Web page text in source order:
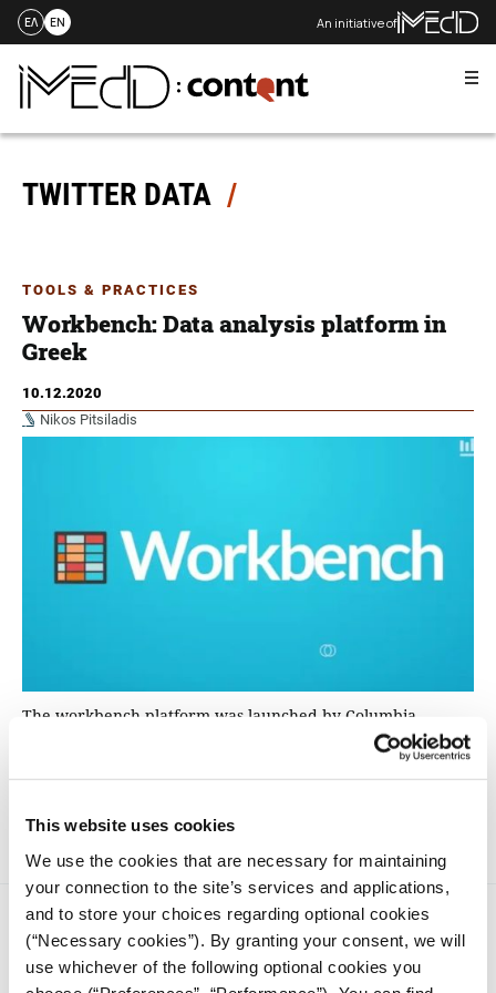
This website uses cookies
We use the cookies that are necessary for maintaining
your connection to the site’s services and applications,
and to store your choices regarding optional cookies
(“Necessary cookies”). By granting your consent, we will
use whichever of the following optional cookies you
Skip
content
ΕΛ EN An initiative of
TWITTER DATA
TOOLS & PRACTICES
Workbench: Data analysis platform in
Greek
10.12.2020
Nikos Pitsiladis
The workbench platform was launched by Columbia
University, New York. With the support of iMEdD and in
collaboration with the Laboratory of New Technologies of
the National and Kapodistrian University of Athens, the
platform has now been introduced to Greece.